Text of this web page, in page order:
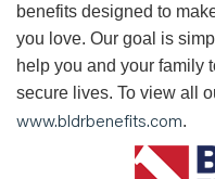
benefits designed to
you love. Our goal is
help you and your family
secure lives. To view all
www.bldrbenefits.com.